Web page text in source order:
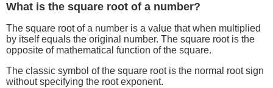
What is the square root of a number?
The square root of a number is a value that when multiplied
by itself equals the original number. The square root is the
opposite of mathematical function of the square.
The classic symbol of the square root is the normal root sign
without specifying the root exponent.